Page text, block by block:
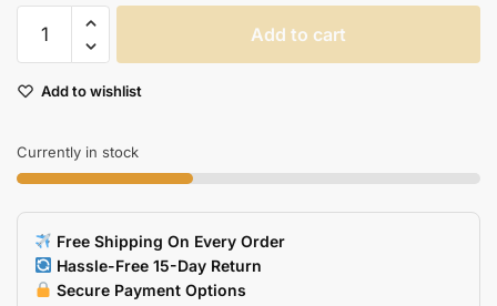
USB
Drive
Add to cart
Add to wishlist
Currently in stock
Free Shipping On Every Order
Hassle-Free 15-Day Return
Secure Payment Options